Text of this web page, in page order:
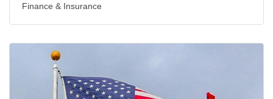
Finance & Insurance